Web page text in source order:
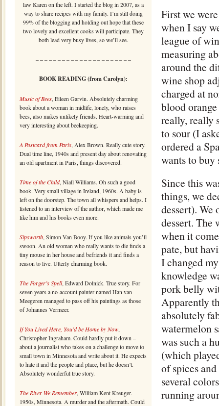
law Karen on the left. I started the blog in 2007, as a
way to share recipes with my family. I’m still doing
99% of the blogging and holding out hope that these
two lovely and excellent cooks will participate. They
both lead very busy lives, so we’ll see.
– – – – – – – – – – – – – – – – – – – – – –
BOOK READING (from Carolyn):
Music of Bees, Eileen Garvin. Absolutely charming
book about a woman in midlife, lonely, who raises
bees, also makes unlikely friends. Heart-warming and
very interesting about beekeeping.
A Postcard from Paris, Alex Brown. Really cute story.
Dual time line, 1940s and present day about renovating
an old apartment in Paris, things discovered.
Time of the Child, Niall Williams. Oh such a good
book. Very small village in Ireland, 1960s. A baby is
left on the doorstep. The town all whispers and helps. I
listened to an interview of the author, which made me
like him and his books even more.
Sipsworth, Simon Van Booy. If you like animals you’ll
swoon. An old woman who really wants to die finds a
tiny mouse in her house and befriends it and finds a
reason to live. Utterly charming book.
The Forger’s Spell, Edward Dolnick. True story. For
seven years a no-account painter named Han van
Meegeren managed to pass off his paintings as those
of Johannes Vermeer.
If You Lived Here, You’d be Home by Now,
Christopher Ingraham. Could hardly put it down –
about a journalist who takes on a challenge to move to
small town in Minnesota and write about it. He expects
to hate it and the people and place, but he doesn’t.
Absolutely wonderful true story.
The River We Remember, William Kent Kreuger.
1950s, Minnesota. A murder and the aftermath. Could
First we
when I say
league of
measuring
around the
wine shop
charged at
blood
really, really
to sour (I
ordered a
wants to buy
Since this
things, we
dessert). We
dessert. The
when it
pate, but
I changed
knowledge
pork belly
Apparently
absolutely
watermelon
was such a
(which
of spices
several
running